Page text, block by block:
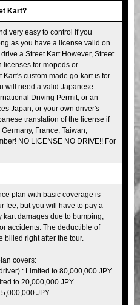
Tokyo Akihabara#1
Tokyo Shibuya
Tokyo Bay
Osaka
Kart?
very easy to control if you
as you have a license valid on
a Street Kart.However, Street
licenses for mopeds or
custom made go-kart is for
will need a valid Japanese
Driving Permit, or an
Japan, or your own driver's
translation of the license if
France, Taiwan,
NO LICENSE NO DRIVE!! For
plan with basic coverage is
fee, but you will have to pay a
damages due to bumping,
accidents. The deductible of
billed right after the tour.
covers:
: Limited to 80,000,000 JPY
to 20,000,000 JPY
5,000,000 JPY